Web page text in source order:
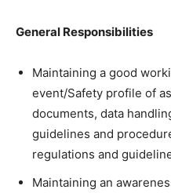
General Responsibilities
Maintaining a good
event/Safety profile of
documents, data
guidelines and
regulations and
Maintaining an